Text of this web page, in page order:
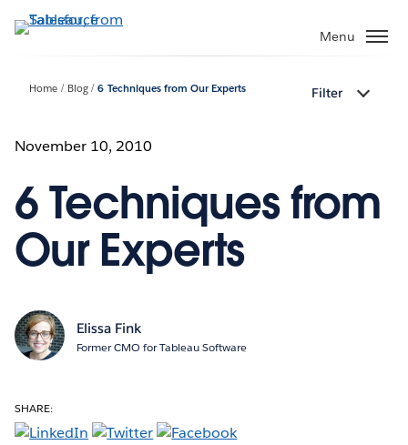
to
Menu
Home Blog 6 Techniques from Our Experts Filter
November 10, 2010
6 Techniques from
Our Experts
Elissa Fink
Former CMO for Tableau Software
SHARE: